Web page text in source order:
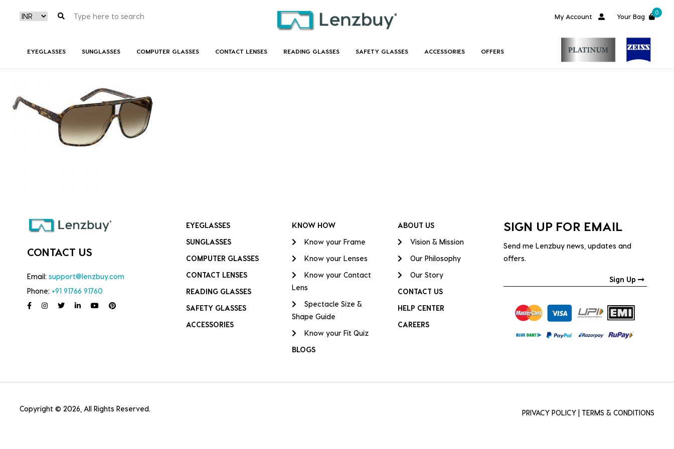
My Account Your Bag
0
EYEGLASSES SUNGLASSES COMPUTER GLASSES CONTACT LENSES READING GLASSES SAFETY GLASSES ACCESSORIES OFFERS
CONTACT US
Email: support@lenzbuy.com
Phone: +91 91766 91760
EYEGLASSES
SUNGLASSES
COMPUTER GLASSES
CONTACT LENSES
READING GLASSES
SAFETY GLASSES
ACCESSORIES
KNOW HOW
Know your Frame
Know your Lenses
Know your Contact
Lens
Spectacle Size &
Shape Guide
Know your Fit Quiz
BLOGS
ABOUT US
Vision & Mission
Our Philosophy
Our Story
CONTACT US
HELP CENTER
CAREERS
SIGN UP FOR EMAIL
Send me Lenzbuy news, updates and
offers.
Sign Up
Copyright © 2026, All Rights Reserved. PRIVACY POLICY TERMS & CONDITIONS